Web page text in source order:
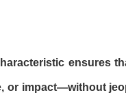
ensures
or impact—without